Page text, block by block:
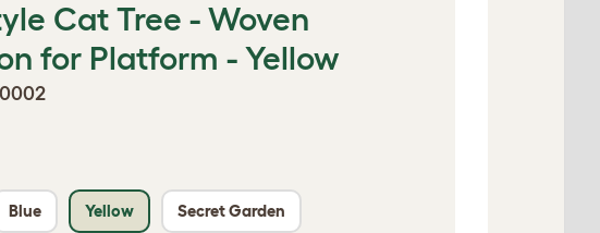
Cat Tree - Woven
for Platform - Yellow
Blue Yellow Secret Garden